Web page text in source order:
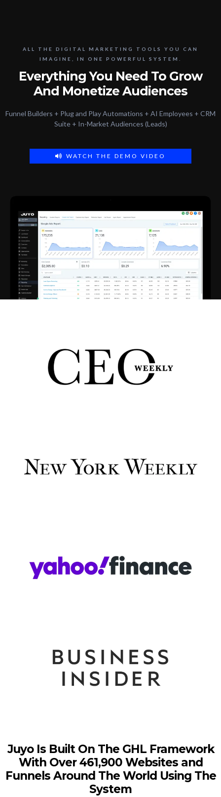
ALL THE DIGITAL MARKETING TOOLS YOU CAN
IMAGINE, IN ONE POWERFUL SYSTEM.
Everything You Need To Grow
And Monetize Audiences
Funnel Builders + Plug and Play Automations + AI Employees + CRM
Suite + In-Market Audiences (Leads)
WATCH THE DEMO VIDEO
Juyo Is Built On The GHL Framework
With Over 461,900 Websites and
Funnels Around The World Using The
System